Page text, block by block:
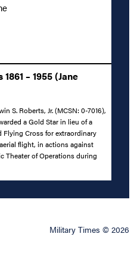
– 1955 (Jane
S. Roberts, Jr. (MCSN: 0-7016),
a Gold Star in lieu of a
Cross for extraordinary
flight, in actions against
Theater of Operations during
Military Times © 2026